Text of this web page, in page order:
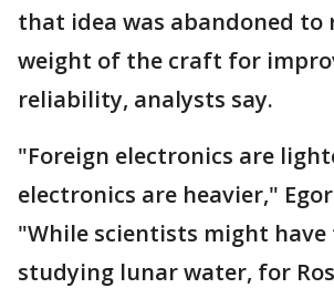
that idea was abandoned to
weight of the craft for
reliability, analysts say.
"Foreign electronics are
electronics are heavier,"
"While scientists might
studying lunar water, for